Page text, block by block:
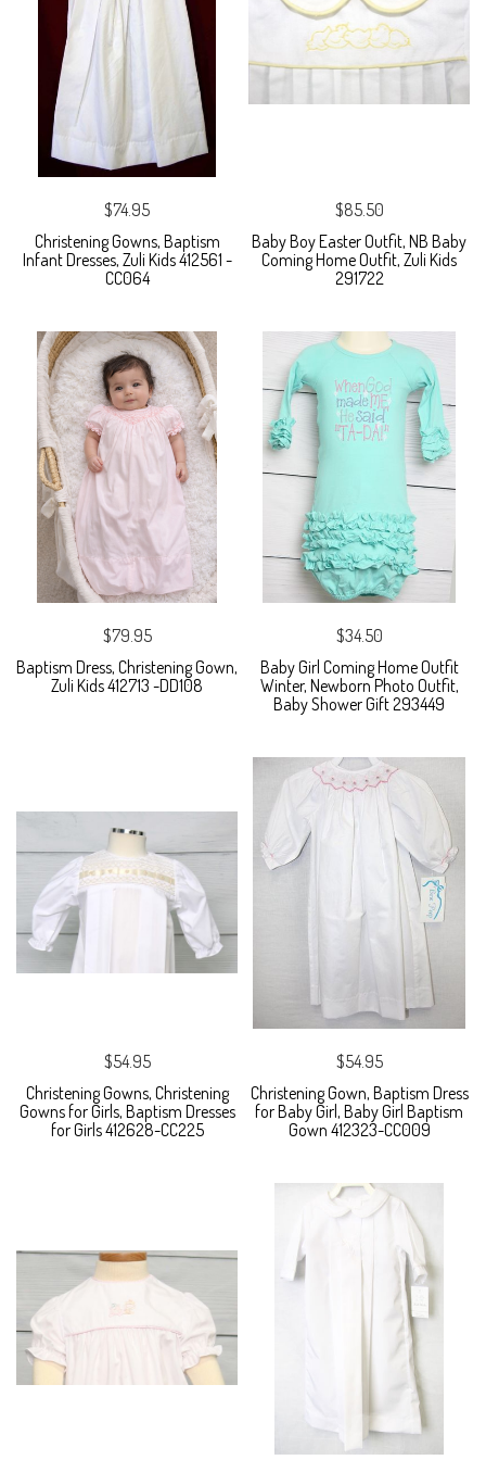
$74.95
Christening Gowns, Baptism
Infant Dresses, Zuli Kids 412561 -
CC064
$85.50
Baby Boy Easter Outfit, NB Baby
Coming Home Outfit, Zuli Kids
291722
$79.95
Baptism Dress, Christening Gown,
Zuli Kids 412713 -DD108
$34.50
Baby Girl Coming Home Outfit
Winter, Newborn Photo Outfit,
Baby Shower Gift 293449
$54.95
Christening Gowns, Christening
Gowns for Girls, Baptism Dresses
for Girls 412628-CC225
$54.95
Christening Gown, Baptism Dress
for Baby Girl, Baby Girl Baptism
Gown 412323-CC009